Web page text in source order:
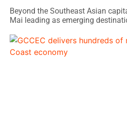
Beyond the Southeast Asian
Mai leading as emerging